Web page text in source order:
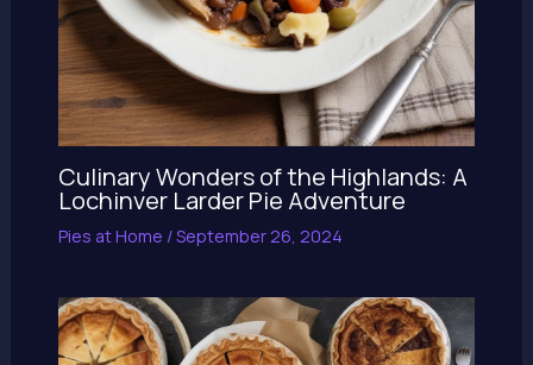
Culinary Wonders of the Highlands: A
Lochinver Larder Pie Adventure
Pies at Home /September 26, 2024